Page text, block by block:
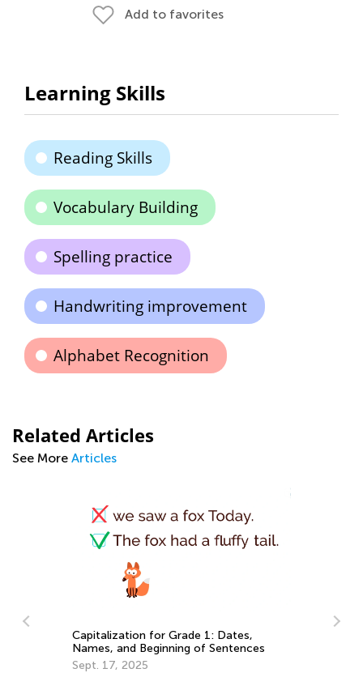
Add to favorites
Learning Skills
Reading Skills
Vocabulary Building
Spelling practice
Handwriting improvement
Alphabet Recognition
Related Articles
See More Articles
Capitalization for Grade 1: Dates,
Names, and Beginning of Sentences
Sept. 17, 2025